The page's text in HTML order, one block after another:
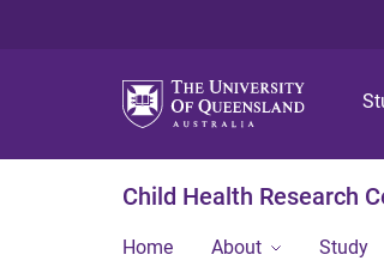
Child Health Research
Home About Study